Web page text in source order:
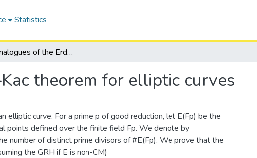
Statistics
Prime analogues of the Erdős–Kac theorem for elliptic curves
theorem for elliptic curves
elliptic curve. For a prime p of good reduction, let E(Fp) be the
points defined over the finite field Fp. We denote by
number of distinct prime divisors of #E(Fp). We prove that the
the GRH if E is non-CM)